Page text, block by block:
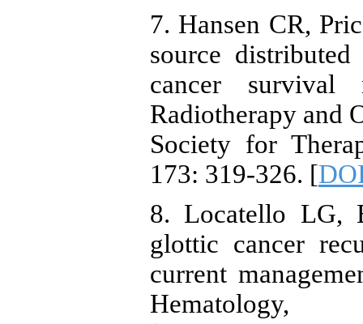
7. Hansen CR,
source
cancer survival
Radiotherapy and
Society for
173: 319-326. [
8. Locatello LG,
glottic cancer
current